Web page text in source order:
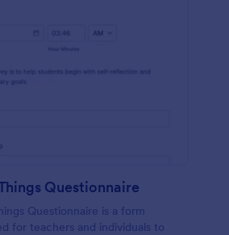
Questionnaire
Questionnaire is a form
for teachers and individuals to